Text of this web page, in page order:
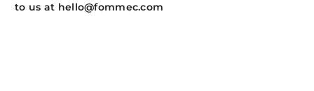
to us at hello@fommec.com